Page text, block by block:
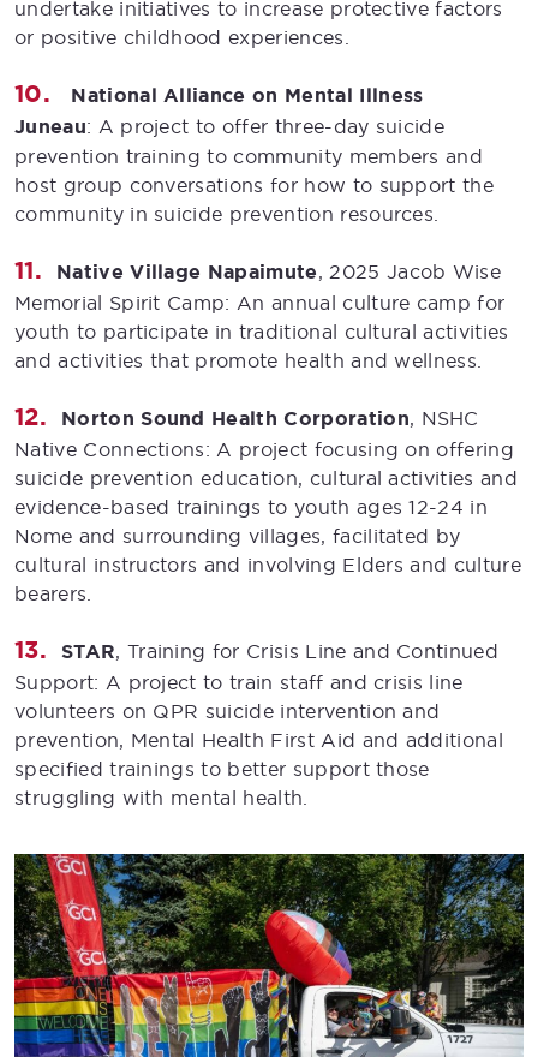
undertake initiatives to increase protective factors
or positive childhood experiences.
National Alliance on Mental Illness
Juneau: A project to offer three-day suicide
prevention training to community members and
host group conversations for how to support the
community in suicide prevention resources.
Native Village Napaimute, 2025 Jacob Wise
Memorial Spirit Camp: An annual culture camp for
youth to participate in traditional cultural activities
and activities that promote health and wellness.
Norton Sound Health Corporation, NSHC
Native Connections: A project focusing on offering
suicide prevention education, cultural activities and
evidence-based trainings to youth ages 12-24 in
Nome and surrounding villages, facilitated by
cultural instructors and involving Elders and culture
bearers.
STAR, Training for Crisis Line and Continued
Support: A project to train staff and crisis line
volunteers on QPR suicide intervention and
prevention, Mental Health First Aid and additional
specified trainings to better support those
struggling with mental health.